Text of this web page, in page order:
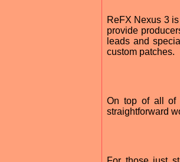
ReFX Nexus 3
provide
leads and
custom patches.
On top of all of
straightforward